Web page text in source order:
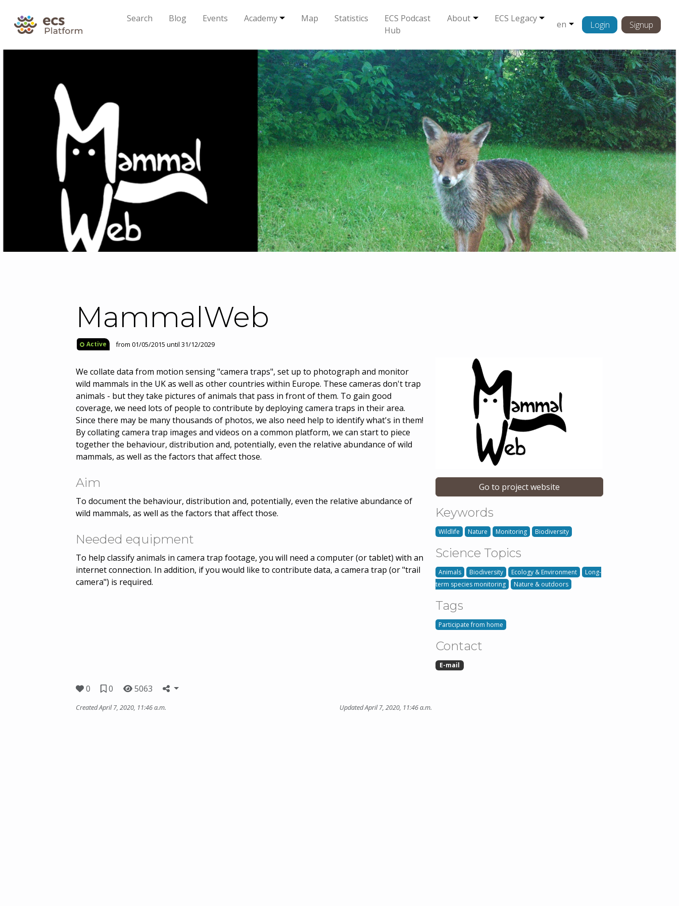
Search Blog Events Academy Map Statistics
ECS Podcast
Hub
About ECS Legacy
en Login Signup
MammalWeb
Active from 01/05/2015 until 31/12/2029
We collate data from motion sensing "camera traps", set up to photograph and monitor
wild mammals in the UK as well as other countries within Europe. These cameras don't trap
animals - but they take pictures of animals that pass in front of them. To gain good
coverage, we need lots of people to contribute by deploying camera traps in their area.
Since there may be many thousands of photos, we also need help to identify what's in them!
By collating camera trap images and videos on a common platform, we can start to piece
together the behaviour, distribution and, potentially, even the relative abundance of wild
mammals, as well as the factors that affect those.
Aim
To document the behaviour, distribution and, potentially, even the relative abundance of
wild mammals, as well as the factors that affect those.
Needed equipment
To help classify animals in camera trap footage, you will need a computer (or tablet) with an
internet connection. In addition, if you would like to contribute data, a camera trap (or "trail
camera") is required.
Go to project website
Keywords
Wildlife Nature Monitoring Biodiversity
Science Topics
Animals Biodiversity Ecology & Environment
Long-
term species monitoring
Nature & outdoors
Tags
Participate from home
Contact
E-mail
0 0 5063
Created April 7, 2020, 11:46 a.m. Updated April 7, 2020, 11:46 a.m.